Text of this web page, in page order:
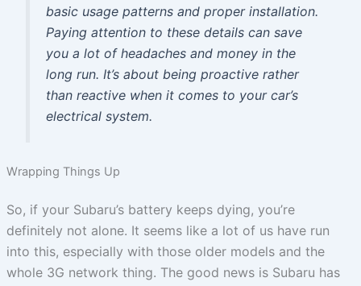
basic usage patterns and proper installation.
Paying attention to these details can save
you a lot of headaches and money in the
long run. It’s about being proactive rather
than reactive when it comes to your car’s
electrical system.
Wrapping Things Up
So, if your Subaru’s battery keeps dying, you’re
definitely not alone. It seems like a lot of us have run
into this, especially with those older models and the
whole 3G network thing. The good news is Subaru has